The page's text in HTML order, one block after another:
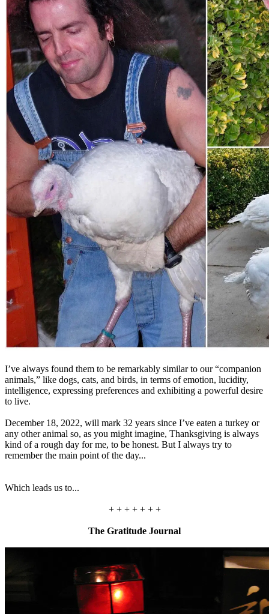
I’ve always found them to be remarkably similar to our “companion
animals,” like dogs, cats, and birds, in terms of emotion, lucidity,
intelligence, expressing preferences and exhibiting a powerful desire
to live.
December 18, 2022, will mark 32 years since I’ve eaten a turkey or
any other animal so, as you might imagine, Thanksgiving is always
kind of a rough day for me, to be honest. But I always try to
remember the main point of the day...
Which leads us to...
+ + + + + + +
The Gratitude Journal